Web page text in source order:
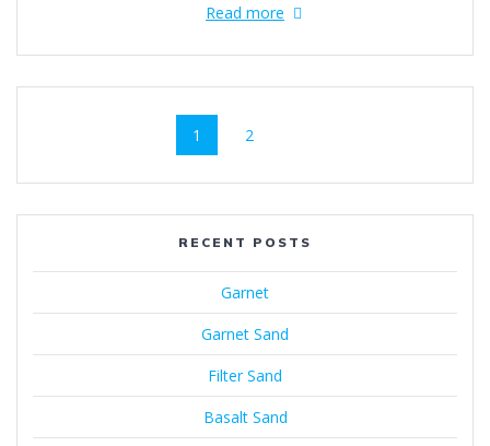
Read more
navigationPage
1 Page
2
RECENT POSTS
Garnet
Garnet Sand
Filter Sand
Basalt Sand